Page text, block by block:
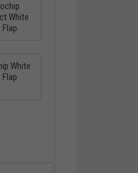
White
Flap
White
Flap